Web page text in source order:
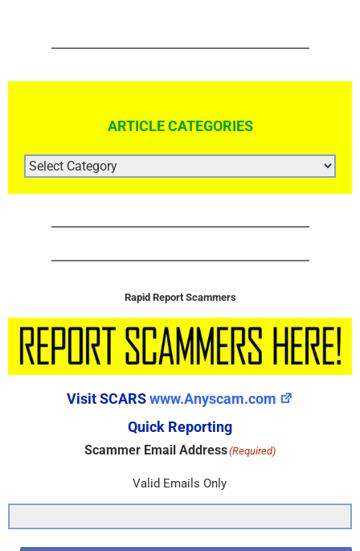
ARTICLE CATEGORIES
ARTICLE
CATEGORIES
Rapid Report Scammers
Visit SCARSwww.Anyscam.com
Quick Reporting
Scammer Email Address(Required)
Valid Emails Only